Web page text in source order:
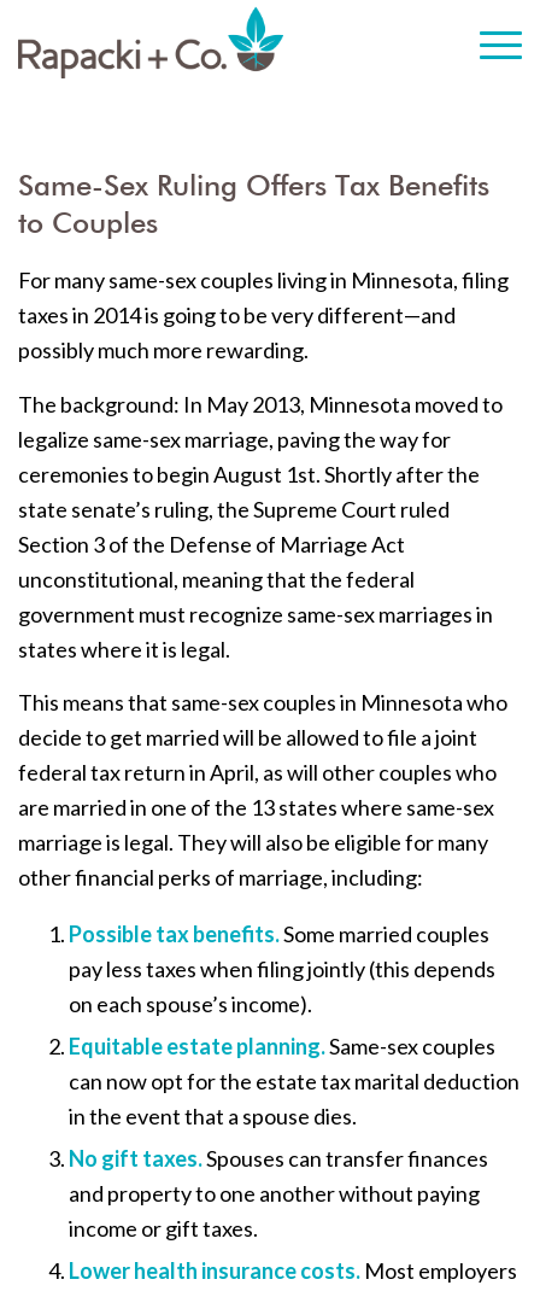
Same-Sex Ruling Offers Tax Benefits
to Couples
For many same-sex couples living in Minnesota, filing
taxes in 2014 is going to be very different—and
possibly much more rewarding.
The background: In May 2013, Minnesota moved to
legalize same-sex marriage, paving the way for
ceremonies to begin August 1st. Shortly after the
state senate’s ruling, the Supreme Court ruled
Section 3 of the Defense of Marriage Act
unconstitutional, meaning that the federal
government must recognize same-sex marriages in
states where it is legal.
This means that same-sex couples in Minnesota who
decide to get married will be allowed to file a joint
federal tax return in April, as will other couples who
are married in one of the 13 states where same-sex
marriage is legal. They will also be eligible for many
other financial perks of marriage, including:
Possible tax benefits.Some married couples
pay less taxes when filing jointly (this depends
on each spouse’s income).
Equitable estate planning.Same-sex couples
can now opt for the estate tax marital deduction
in the event that a spouse dies.
No gift taxes.Spouses can transfer finances
and property to one another without paying
income or gift taxes.
Lower health insurance costs. Most employers